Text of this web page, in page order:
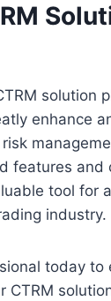
solution
enhance
features and
tool for
industry.
today to
CTRM